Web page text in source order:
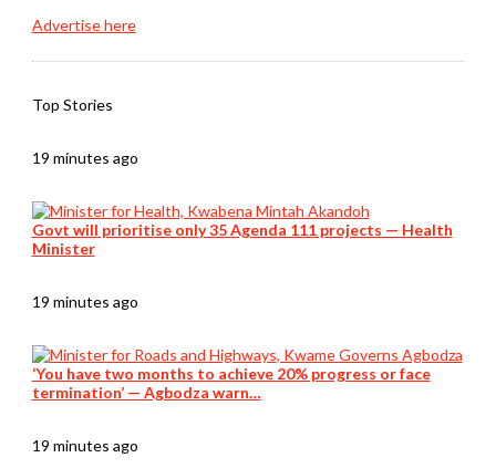
Advertise here
Top Stories
19 minutes ago
Govt will prioritise only 35 Agenda 111 projects — Health
Minister
19 minutes ago
‘You have two months to achieve 20% progress or face
termination’ — Agbodza warn…
19 minutes ago